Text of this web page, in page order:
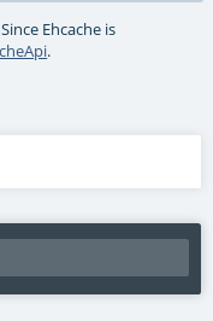
Ehcache is
.